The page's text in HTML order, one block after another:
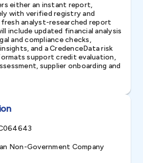
either an instant report,
with verified registry and
analyst-researched report
include updated financial analysis
and compliance checks,
and a CredenceData risk
support credit evaluation,
supplier onboarding and
Non-Government Company